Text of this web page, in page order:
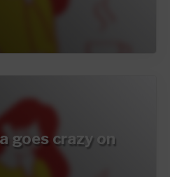
goes crazy on